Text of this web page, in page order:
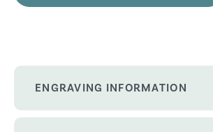
ENGRAVING INFORMATION